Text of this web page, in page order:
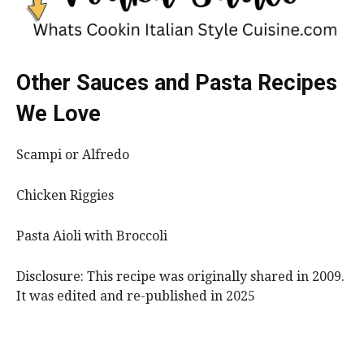
Other Sauces and Pasta Recipes
We Love
Scampi or Alfredo
Chicken Riggies
Pasta Aioli with Broccoli
Disclosure: This recipe was originally shared in 2009.
It was edited and re-published in 2025